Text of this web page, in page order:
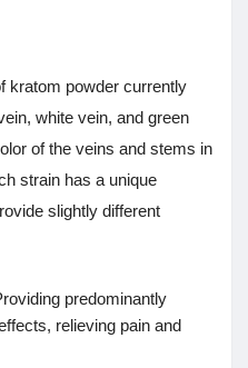
kratom powder currently
white vein, and green
of the veins and stems in
strain has a unique
slightly different
predominantly
relieving pain and